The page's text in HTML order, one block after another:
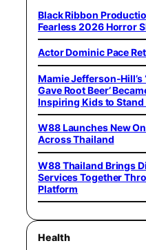
Black Ribbon
Fearless 2026 Horror
Actor Dominic Pace
Mamie Jefferson-Hill’s
Gave Root Beer’
Inspiring Kids to Stand
W88 Launches New
Across Thailand
W88 Thailand Brings
Services Together
Platform
Health